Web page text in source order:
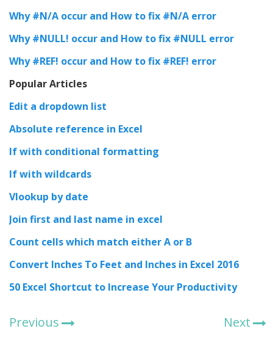
Why #N/A occur and How to fix #N/A error
Why #NULL! occur and How to fix #NULL error
Why #REF! occur and How to fix #REF! error
Popular Articles
Edit a dropdown list
Absolute reference in Excel
If with conditional formatting
If with wildcards
Vlookup by date
Join first and last name in excel
Count cells which match either A or B
Convert Inches To Feet and Inches in Excel 2016
50 Excel Shortcut to Increase Your Productivity
Previous Next